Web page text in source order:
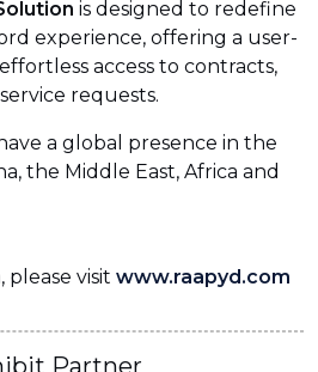
is designed to redefine
experience, offering a user-
access to contracts,
requests.
a global presence in the
the Middle East, Africa and
visit www.raapyd.com
Partner